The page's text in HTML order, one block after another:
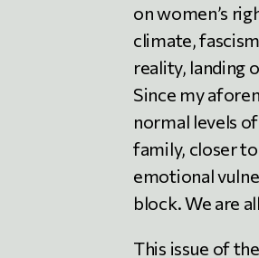
on women’s
climate,
reality, landing
Since my
normal levels
family, closer
emotional
block. We are
This issue of